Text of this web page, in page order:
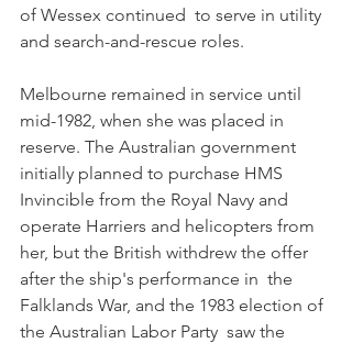
of Wessex continued  to serve in utility
and search-and-rescue roles.
Melbourne remained in service until
mid-1982, when she was placed in
reserve. The Australian government
initially planned to purchase HMS
Invincible from the Royal Navy and
operate Harriers and helicopters from
her, but the British withdrew the offer
after the ship's performance in  the
Falklands War, and the 1983 election of
the Australian Labor Party  saw the